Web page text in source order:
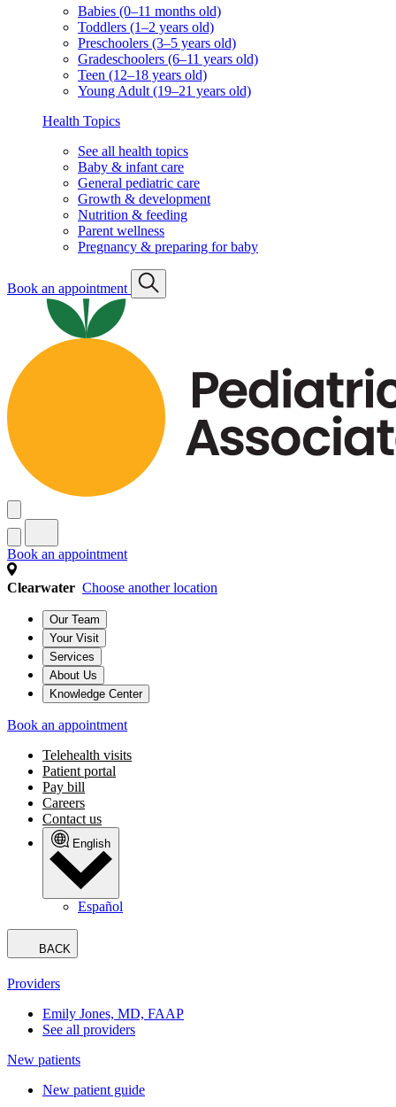
Babies (0–11 months old)
Toddlers (1–2 years old)
Preschoolers (3–5 years old)
Gradeschoolers (6–11 years old)
Teen (12–18 years old)
Young Adult (19–21 years old)
Health Topics
See all health topics
Baby & infant care
General pediatric care
Growth & development
Nutrition & feeding
Parent wellness
Pregnancy & preparing for baby
Book an appointment
Book an appointment
Clearwater Choose another location
Our Team
Your Visit
Services
About Us
Knowledge Center
Book an appointment
Telehealth visits
Patient portal
Pay bill
Careers
Contact us
English
Español
BACK
Providers
Emily Jones, MD, FAAP
See all providers
New patients
New patient guide